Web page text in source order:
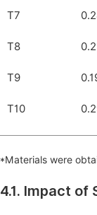
T7
T8
T9
T10
*Materials were
4.1. Impact